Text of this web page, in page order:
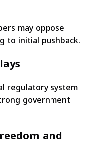
may oppose
to initial pushback.
regulatory system
government
and